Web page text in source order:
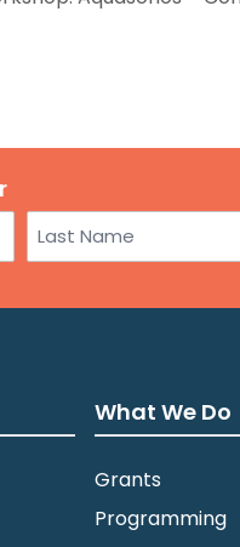
What We Do
Grants
Programming